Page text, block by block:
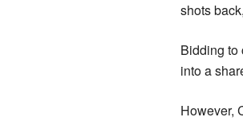
shots
Bidding to
into a
However,